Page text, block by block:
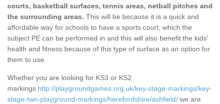
courts, basketball surfaces, tennis areas, netball pitches and
the surrounding areas. This will be because it is a quick and
affordable way for schools to have a sports court, which the
subject PE can be performed in and this will also benefit the kids'
health and fitness because of this type of surface as an option for
them to use.
Whether you are looking for KS3 or KS2
markings http://playgroundgames.org.uk/key-stage-markings/key-
stage-two-playground-markings/herefordshire/ashfield/ we are